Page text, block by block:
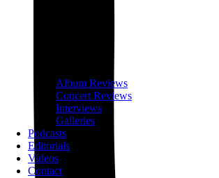
Album Reviews
Concert Reviews
Interviews
Galleries
Podcasts
Editorials
Videos
Contact